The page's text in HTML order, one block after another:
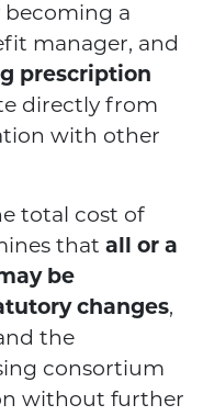
becoming a
manager, and
prescription
directly from
with other
total cost of
that all or a
be
changes,
the
consortium
without further